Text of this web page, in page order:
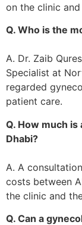
on the clinic and
Q. Who is the
A. Dr. Zaib
Specialist at
regarded
patient care.
Q. How much
Dhabi?
A. A
costs between
the clinic and
Q. Can a